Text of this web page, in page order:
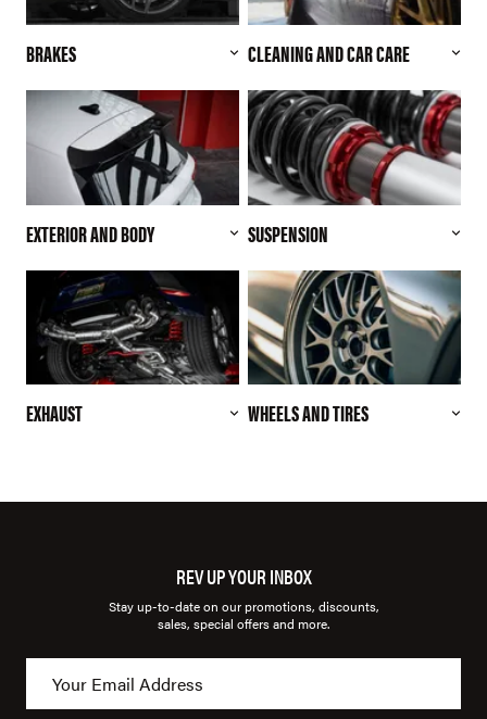
BRAKES CLEANING AND CAR CARE
EXTERIOR AND BODY SUSPENSION
EXHAUST WHEELS AND TIRES
REV UP YOUR INBOX
Stay up-to-date on our promotions, discounts,
sales, special offers and more.